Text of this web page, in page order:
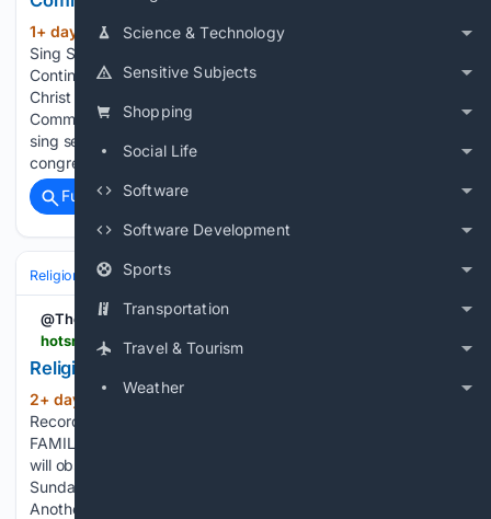
Science & Technology
Sensitive Subjects
Shopping
Social Life
Software
Software Development
Sports
Transportation
Travel & Tourism
Weather
1+ day, 21+ hour ago (104+ words)
Sing Service @ North Creek Community Church – August 9
Continental eNews On Sunday, August 9, the Continental-
Christ United Methodist Churches and North Creek
Community Church will celebrate worship with a joint hymn-
sing service. All are invited to join the three
congregations…...
Full coverage
Religion Christian Worship & Music
@TheSenRec
hotsr.com > news > 08/08/2026 > religion-briefs
Religion briefs
2+ day, 1+ hour ago
Record ST. MARK BAPTIST OBSERVES FRIENDS AND
FAMILY DAY St. Mark Baptist Church, 542 Crescent Ave.,
will observe its annual Friends and Family Day at 3 p.m.
Sunday. The theme is "Friends and Family Loving One
Another at All Times,…...